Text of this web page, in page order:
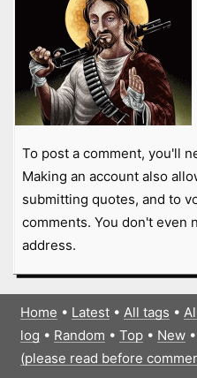
To post a comment, you'll
Making an account also
submitting quotes, and to
comments. You don't even
address.
Home • Latest• All tags •
log • Random • Top• New•
(please read before